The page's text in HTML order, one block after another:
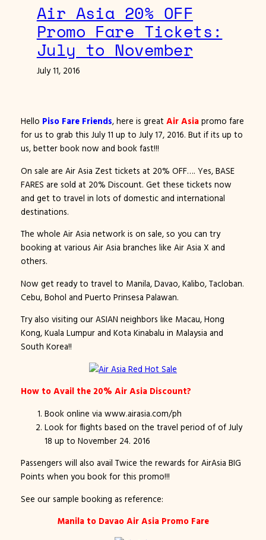
Air Asia 20% OFF
Promo Fare Tickets:
July to November
July 11, 2016
Hello Piso Fare Friends, here is great Air Asia promo fare
for us to grab this July 11 up to July 17, 2016. But if its up to
us, better book now and book fast!!!
On sale are Air Asia Zest tickets at 20% OFF…. Yes, BASE
FARES are sold at 20% Discount. Get these tickets now
and get to travel in lots of domestic and international
destinations.
The whole Air Asia network is on sale, so you can try
booking at various Air Asia branches like Air Asia X and
others.
Now get ready to travel to Manila, Davao, Kalibo, Tacloban.
Cebu, Bohol and Puerto Prinsesa Palawan.
Try also visiting our ASIAN neighbors like Macau, Hong
Kong, Kuala Lumpur and Kota Kinabalu in Malaysia and
South Korea!!
How to Avail the 20% Air Asia Discount?
Book online via www.airasia.com/ph
Look for flights based on the travel period of of July
18 up to November 24. 2016
Passengers will also avail Twice the rewards for AirAsia BIG
Points when you book for this promo!!!
See our sample booking as reference:
Manila to Davao Air Asia Promo Fare